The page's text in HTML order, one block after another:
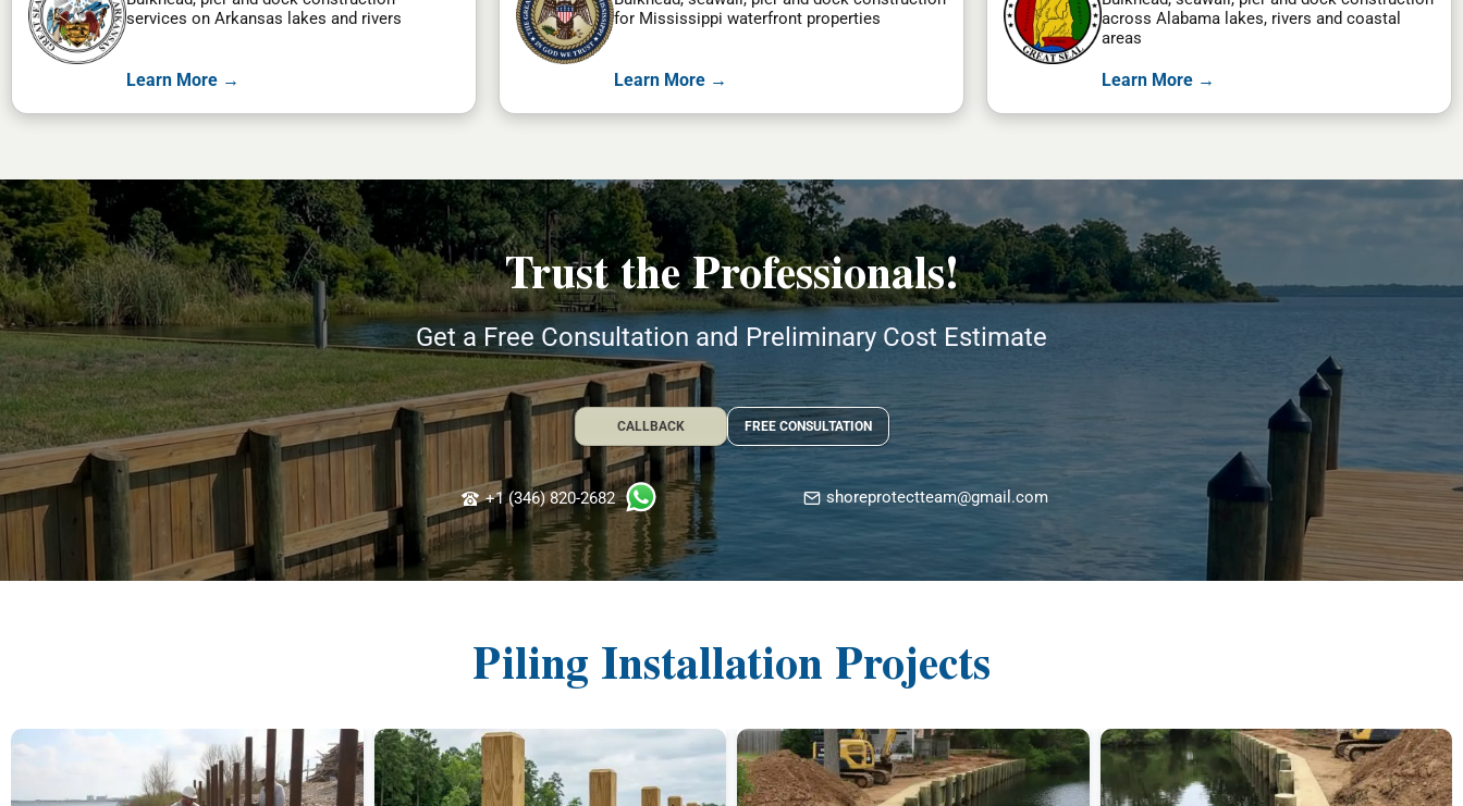
services on Arkansas lakes and rivers
Learn More →
for Mississippi waterfront properties
Learn More →
across Alabama lakes, rivers and coastal
areas
Learn More →
Trust the Professionals!
Get a Free Consultation and Preliminary Cost Estimate
CALLBACK FREE CONSULTATION
+1 (346) 820-2682 shoreprotectteam@gmail.com
Piling Installation Projects